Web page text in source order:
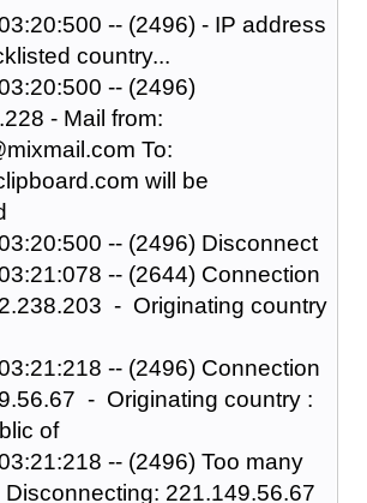
-- (2496) - IP address
country...
-- (2496)
- Mail from:
To:
will be
-- (2496) Disconnect
-- (2644) Connection
- Originating country
-- (2496) Connection
- Originating country :
of
-- (2496) Too many
221.149.56.67